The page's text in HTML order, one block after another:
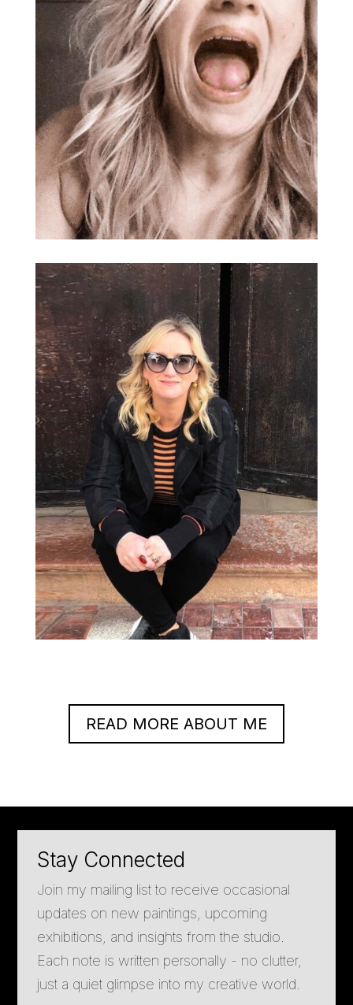
READ MORE ABOUT ME
Stay Connected
Join my mailing list to receive occasional
updates on new paintings, upcoming
exhibitions, and insights from the studio.
Each note is written personally - no clutter,
just a quiet glimpse into my creative world.